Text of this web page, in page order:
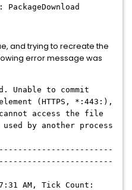
and trying to recreate the
error message was
Unable to commit
(HTTPS, *:443:),
access the file
by another process
AM, Tick Count: